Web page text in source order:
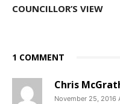
COUNCILLOR’S VIEW
1 COMMENT
Chris
November 25, 2016